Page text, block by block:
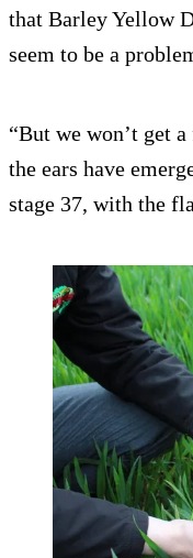
that Barley Yellow
seem to be a
“But we won’t get
the ears have
stage 37, with the